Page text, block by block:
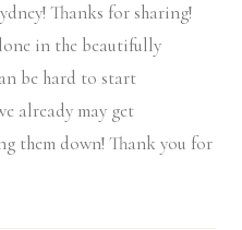
Thanks for sharing!
in the beautifully
be hard to start
already may get
them down! Thank you for